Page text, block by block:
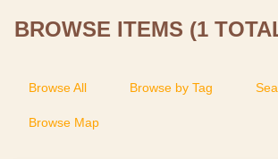
BROWSE ITEMS (1
Browse All Browse by Tag
Browse Map